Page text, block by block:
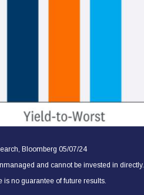
Bloomberg 05/07/24
and cannot be invested in directly.
is no guarantee of future results.